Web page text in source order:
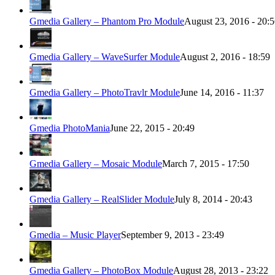
Gmedia Gallery – Phantom Pro ModuleAugust 23, 2016 -
Gmedia Gallery – WaveSurfer ModuleAugust 2, 2016 - 18:59
Gmedia Gallery – PhotoTravlr ModuleJune 14, 2016 - 11:37
Gmedia PhotoManiaJune 22, 2015 - 20:49
Gmedia Gallery – Mosaic ModuleMarch 7, 2015 - 17:50
Gmedia Gallery – RealSlider ModuleJuly 8, 2014 - 20:43
Gmedia – Music PlayerSeptember 9, 2013 - 23:49
Gmedia Gallery – PhotoBox ModuleAugust 28, 2013 - 23:22